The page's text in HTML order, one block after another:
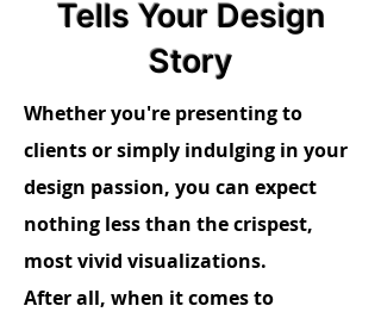
Tells Your Design
Story
Whether you're presenting to
clients or simply indulging in your
design passion, you can expect
nothing less than the crispest,
most vivid visualizations.
After all, when it comes to